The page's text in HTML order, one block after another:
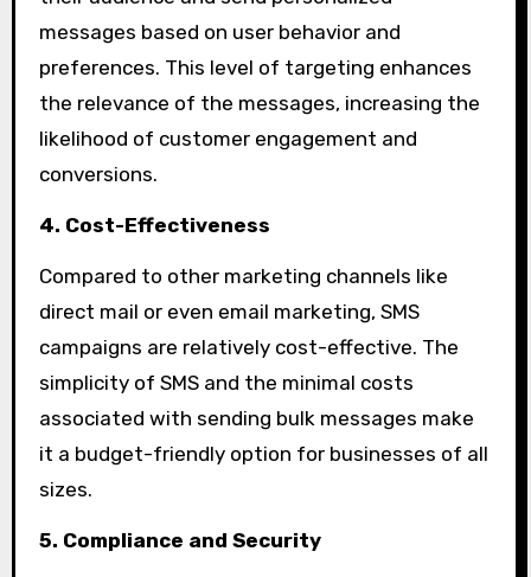
messages based on user behavior and
preferences. This level of targeting enhances
the relevance of the messages, increasing the
likelihood of customer engagement and
conversions.
4. Cost-Effectiveness
Compared to other marketing channels like
direct mail or even email marketing, SMS
campaigns are relatively cost-effective. The
simplicity of SMS and the minimal costs
associated with sending bulk messages make
it a budget-friendly option for businesses of all
sizes.
5. Compliance and Security